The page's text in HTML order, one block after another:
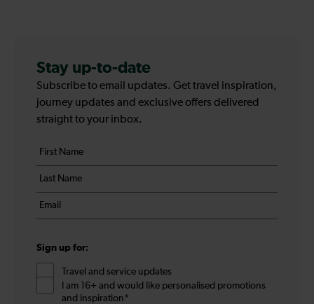
Stay up-to-date
Subscribe to email updates. Get travel inspiration,
journey updates and exclusive offers delivered
straight to your inbox.
Your
details
First
name
*
Last
name
*
Email
*
Sign up for:
Travel and service updates
I am 16+ and would like personalised promotions
and inspiration*